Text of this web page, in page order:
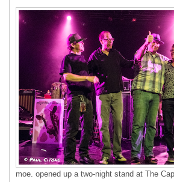
moe. opened up a two-night stand at The